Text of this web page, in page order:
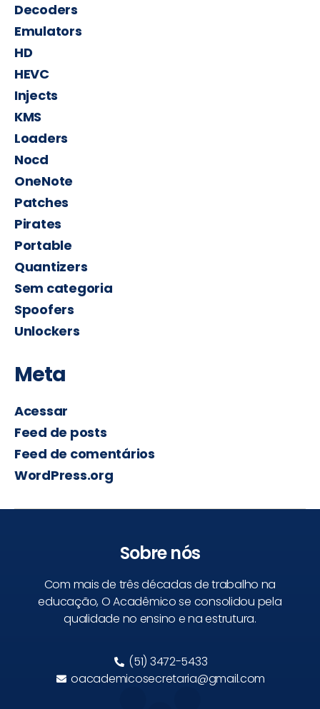
Decoders
Emulators
HD
HEVC
Injects
KMS
Loaders
Nocd
OneNote
Patches
Pirates
Portable
Quantizers
Sem categoria
Spoofers
Unlockers
Meta
Acessar
Feed de posts
Feed de comentários
WordPress.org
Sobre nós
Com mais de três décadas de trabalho na
educação, O Acadêmico se consolidou pela
qualidade no ensino e na estrutura.
(51) 3472-5433
oacademicosecretaria@gmail.com